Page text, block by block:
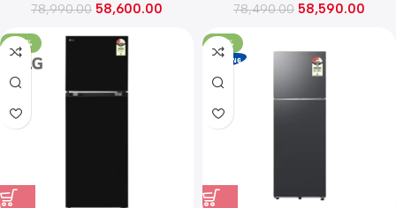
Finish)
78,990.00 58,600.00 78,490.00 58,590.00
-26% -34%